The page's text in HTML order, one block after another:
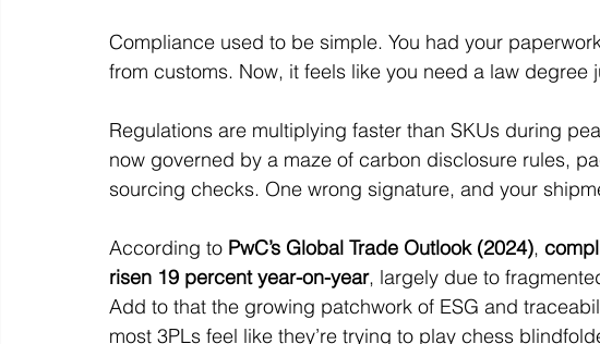
Compliance used to be simple. You had your
from customs. Now, it feels like you need a law degree
Regulations are multiplying faster than SKUs during
now governed by a maze of carbon disclosure rules,
sourcing checks. One wrong signature, and your
According to PwC’s Global Trade Outlook (2024),
risen 19 percent year-on-year, largely due to
Add to that the growing patchwork of ESG and
most 3PLs feel like they’re trying to play chess